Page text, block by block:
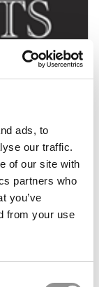
ads, to
our traffic.
of our site with
partners who
you’ve
from your use